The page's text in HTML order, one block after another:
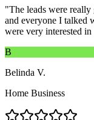
"The leads were
and everyone I talked
were very interested
B
Belinda V.
Home Business